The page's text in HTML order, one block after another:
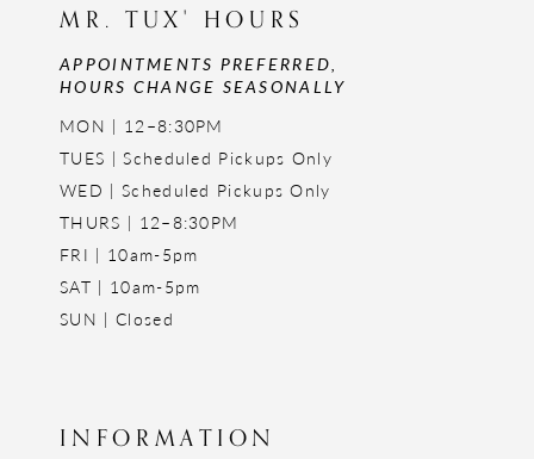
MR. TUX' HOURS
APPOINTMENTS PREFERRED,
HOURS CHANGE SEASONALLY
MON | 12–8:30PM
TUES | Scheduled Pickups Only
WED | Scheduled Pickups Only
THURS | 12–8:30PM
FRI | 10am-5pm
SAT | 10am-5pm
SUN | Closed
INFORMATION